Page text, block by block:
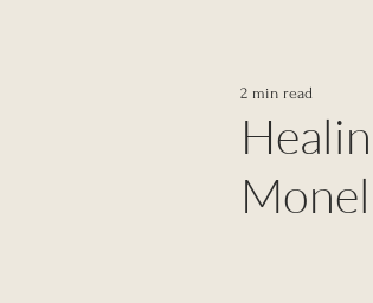
2 min read